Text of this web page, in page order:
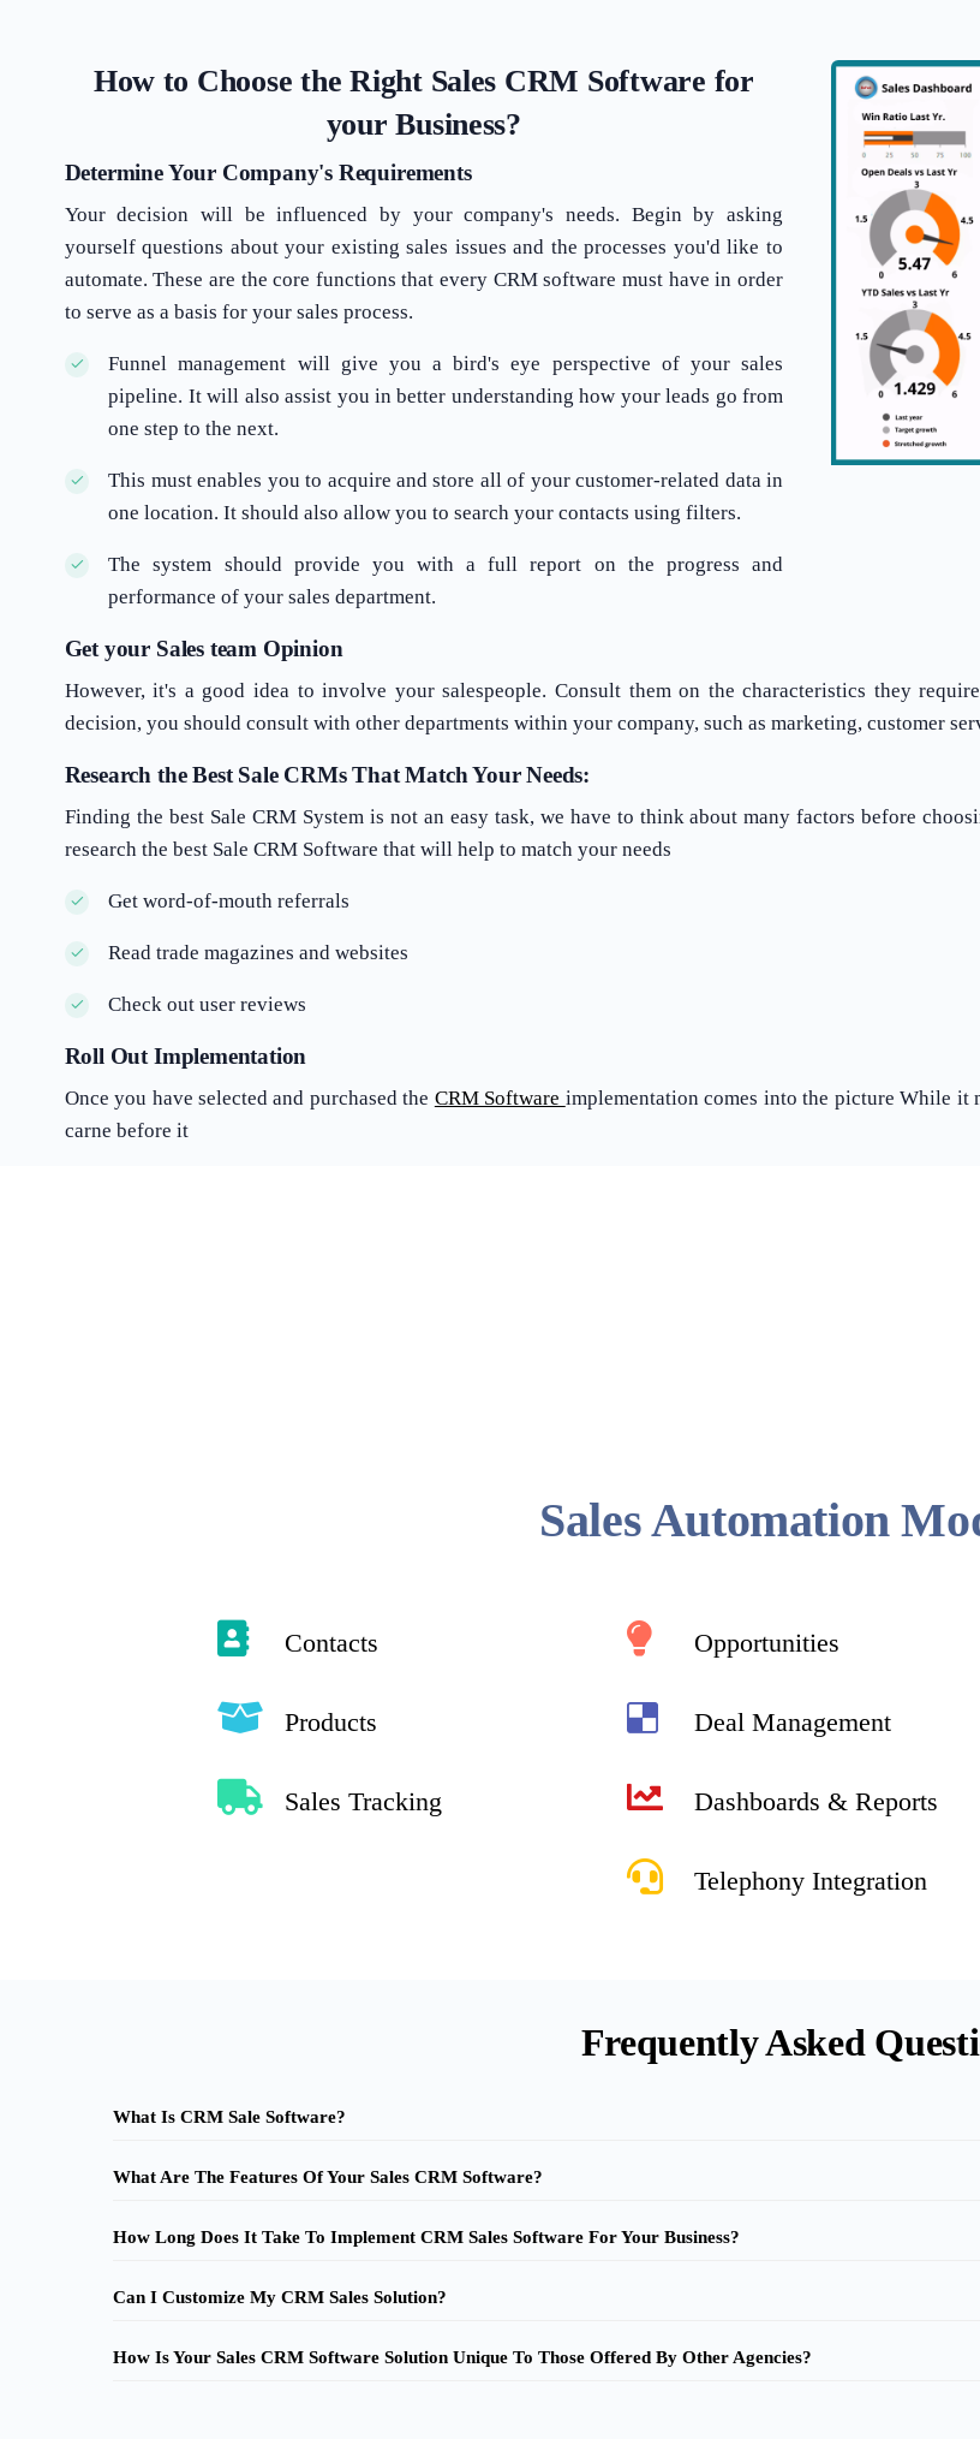
How to Choose the Right Sales CRM Software for
your Business?
Determine Your Company's Requirements
Your decision will be influenced by your company's needs. Begin by asking
yourself questions about your existing sales issues and the processes you'd like to
automate. These are the core functions that every CRM software must have in order
to serve as a basis for your sales process.
Funnel management will give you a bird's eye perspective of your sales
pipeline. It will also assist you in better understanding how your leads go from
one step to the next.
This must enables you to acquire and store all of your customer-related data in
one location. It should also allow you to search your contacts using filters.
The system should provide you with a full report on the progress and
performance of your sales department.
Get your Sales team Opinion
However, it's a good idea to involve your salespeople. Consult them on the characteristics they
decision, you should consult with other departments within your company, such as marketing, customer
Research the Best Sale CRMs That Match Your Needs:
Finding the best Sale CRM System is not an easy task, we have to think about many factors before
research the best Sale CRM Software that will help to match your needs
Get word-of-mouth referrals
Read trade magazines and websites
Check out user reviews
Roll Out Implementation
Once you have selected and purchased the CRM Software implementation comes into the picture While it
carne before it
Sales Automation
Contacts Opportunities
Products Deal Management
Sales Tracking Dashboards & Reports
Telephony Integration
Frequently Asked
What Is CRM Sale Software?
What Are The Features Of Your Sales CRM Software?
How Long Does It Take To Implement CRM Sales Software For Your Business?
Can I Customize My CRM Sales Solution?
How Is Your Sales CRM Software Solution Unique To Those Offered By Other Agencies?